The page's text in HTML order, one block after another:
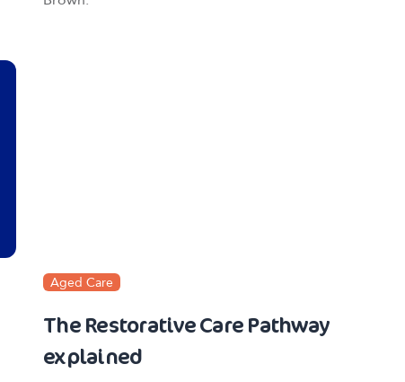
Aged Care
The Restorative Care Pathway
explained